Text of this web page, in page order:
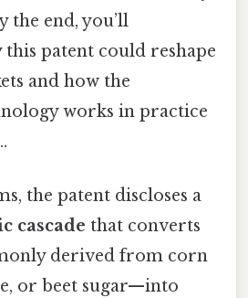
the end, you’ll
patent could reshape
and how the
works in practice
the patent discloses a
cascade that converts
derived from corn
or beet sugar—into